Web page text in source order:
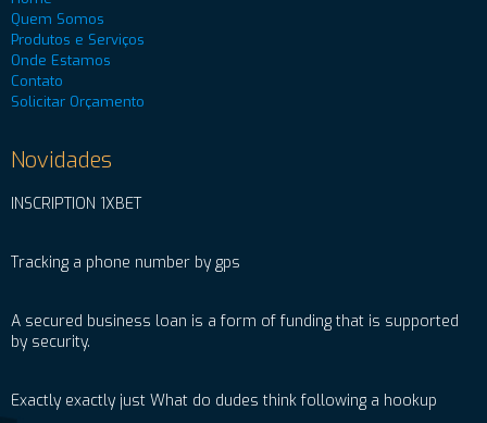
Quem Somos
Produtos e Serviços
Onde Estamos
Contato
Solicitar Orçamento
Novidades
INSCRIPTION 1XBET
Tracking a phone number by gps
A secured business loan is a form of funding that is supported
by security.
Exactly exactly just What do dudes think following a hookup